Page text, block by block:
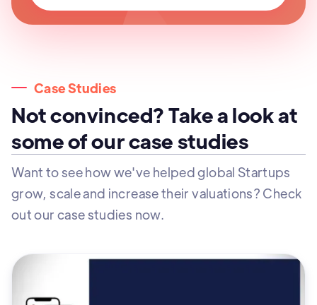
Case Studies
Not convinced? Take a look at
some of our case studies
Want to see how we've helped global Startups
grow, scale and increase their valuations? Check
out our case studies now.